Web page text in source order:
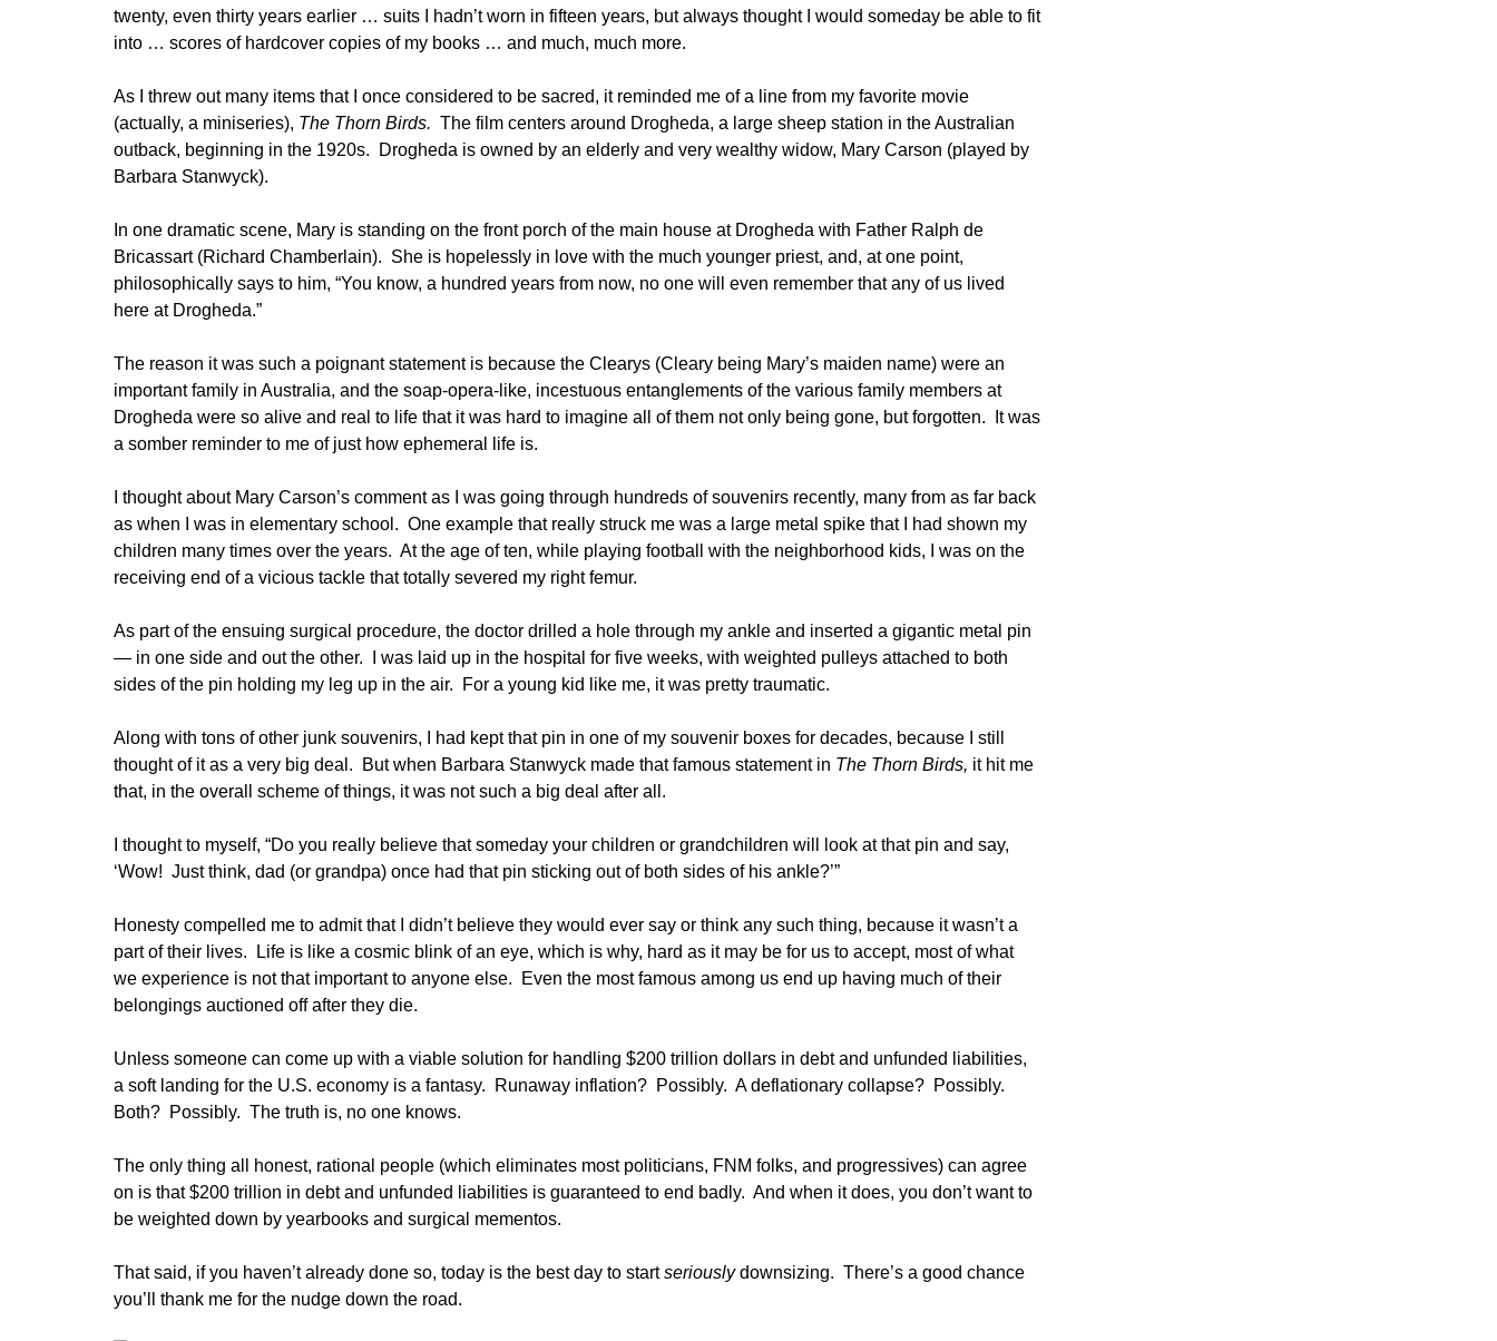
twenty, even thirty years earlier … suits I hadn’t worn in fifteen years, but always thought I would someday be able to fit
into … scores of hardcover copies of my books … and much, much more.
As I threw out many items that I once considered to be sacred, it reminded me of a line from my favorite movie
(actually, a miniseries), The Thorn Birds. The film centers around Drogheda, a large sheep station in the Australian
outback, beginning in the 1920s. Drogheda is owned by an elderly and very wealthy widow, Mary Carson (played by
Barbara Stanwyck).
In one dramatic scene, Mary is standing on the front porch of the main house at Drogheda with Father Ralph de
Bricassart (Richard Chamberlain). She is hopelessly in love with the much younger priest, and, at one point,
philosophically says to him, “You know, a hundred years from now, no one will even remember that any of us lived
here at Drogheda.”
The reason it was such a poignant statement is because the Clearys (Cleary being Mary’s maiden name) were an
important family in Australia, and the soap-opera-like, incestuous entanglements of the various family members at
Drogheda were so alive and real to life that it was hard to imagine all of them not only being gone, but forgotten. It was
a somber reminder to me of just how ephemeral life is.
I thought about Mary Carson’s comment as I was going through hundreds of souvenirs recently, many from as far back
as when I was in elementary school. One example that really struck me was a large metal spike that I had shown my
children many times over the years. At the age of ten, while playing football with the neighborhood kids, I was on the
receiving end of a vicious tackle that totally severed my right femur.
As part of the ensuing surgical procedure, the doctor drilled a hole through my ankle and inserted a gigantic metal pin
— in one side and out the other. I was laid up in the hospital for five weeks, with weighted pulleys attached to both
sides of the pin holding my leg up in the air. For a young kid like me, it was pretty traumatic.
Along with tons of other junk souvenirs, I had kept that pin in one of my souvenir boxes for decades, because I still
thought of it as a very big deal. But when Barbara Stanwyck made that famous statement in The Thorn Birds, it hit me
that, in the overall scheme of things, it was not such a big deal after all.
I thought to myself, “Do you really believe that someday your children or grandchildren will look at that pin and say,
‘Wow! Just think, dad (or grandpa) once had that pin sticking out of both sides of his ankle?’”
Honesty compelled me to admit that I didn’t believe they would ever say or think any such thing, because it wasn’t a
part of their lives. Life is like a cosmic blink of an eye, which is why, hard as it may be for us to accept, most of what
we experience is not that important to anyone else. Even the most famous among us end up having much of their
belongings auctioned off after they die.
Unless someone can come up with a viable solution for handling $200 trillion dollars in debt and unfunded liabilities,
a soft landing for the U.S. economy is a fantasy. Runaway inflation? Possibly. A deflationary collapse? Possibly.
Both? Possibly. The truth is, no one knows.
The only thing all honest, rational people (which eliminates most politicians, FNM folks, and progressives) can agree
on is that $200 trillion in debt and unfunded liabilities is guaranteed to end badly. And when it does, you don’t want to
be weighted down by yearbooks and surgical mementos.
That said, if you haven’t already done so, today is the best day to startseriouslydownsizing. There’s a good chance
you’ll thank me for the nudge down the road.